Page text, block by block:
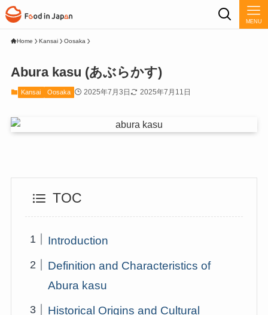
MENU
Home Kansai Oosaka
Abura kasu (あぶらかす)
Kansai Oosaka 2025年7月3日 2025年7月11日
TOC
Introduction
Definition and Characteristics of
Abura kasu
Historical Origins and Cultural